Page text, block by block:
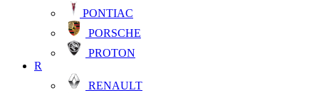
PONTIAC
PORSCHE
PROTON
R
RENAULT